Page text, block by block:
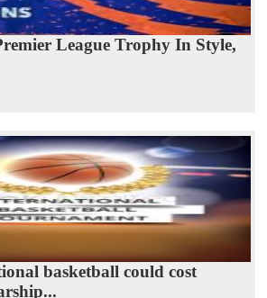
League Trophy In Style,
basketball could cost